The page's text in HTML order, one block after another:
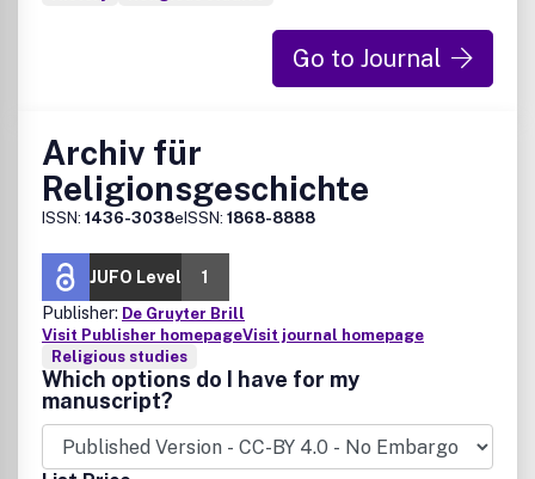
Go to Journal
Archiv für
Religionsgeschichte
ISSN: 1436-3038eISSN: 1868-8888
JUFO Level
1
Publisher: De Gruyter Brill
Visit Publisher homepageVisit journal homepage
Religious studies
Which options do I have for my
manuscript?